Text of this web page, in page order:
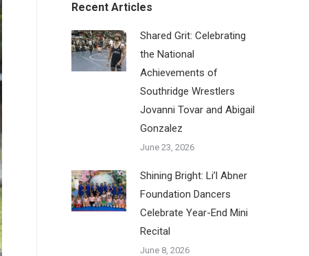
Recent Articles
Shared Grit: Celebrating
the National
Achievements of
Southridge Wrestlers
Jovanni Tovar and Abigail
Gonzalez
June 23, 2026
Shining Bright: Li’l Abner
Foundation Dancers
Celebrate Year-End Mini
Recital
June 8, 2026